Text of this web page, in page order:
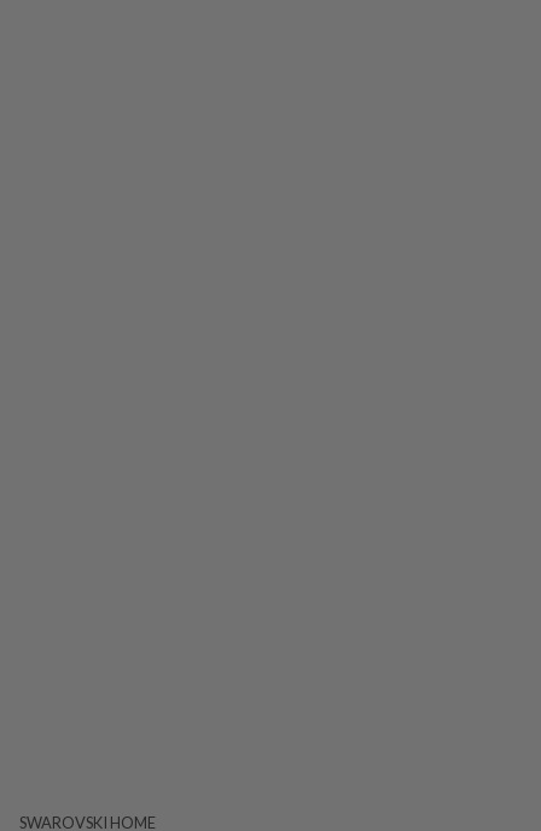
SWAROVSKI HOME